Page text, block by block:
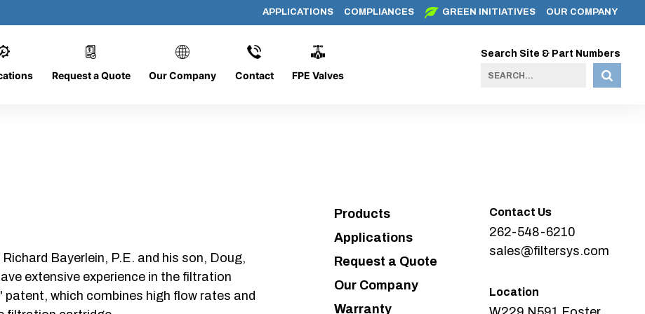
APPLICATIONS COMPLIANCES GREEN INITIATIVES OUR COMPANY
Request a Quote Our Company Contact FPE Valves
Search Site & Part Numbers
AP-23702
Bayerlein, P.E. and his son, Doug,
extensive experience in the filtration
which combines high flow rates and
Products
Applications
Request a Quote
Our Company
Warranty
Contact Us
262-548-6210
sales@filtersys.com
Location